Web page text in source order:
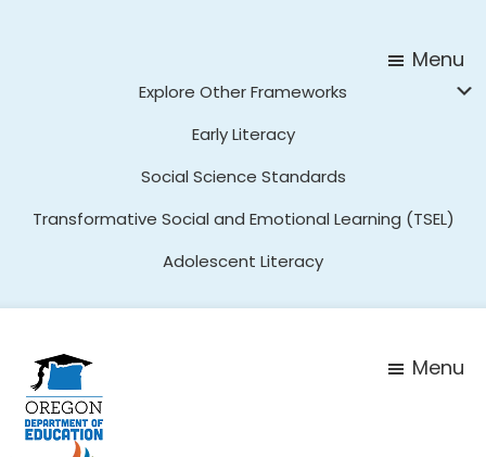
Menu
Explore Other Frameworks
Early Literacy
Social Science Standards
Transformative Social and Emotional Learning (TSEL)
Adolescent Literacy
Menu